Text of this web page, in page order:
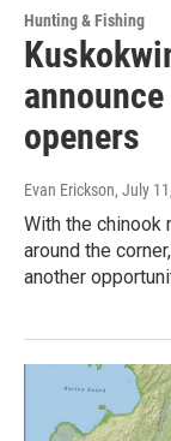
Hunting & Fishing
openers
Evan Erickson, July
With the chinook
around the
another